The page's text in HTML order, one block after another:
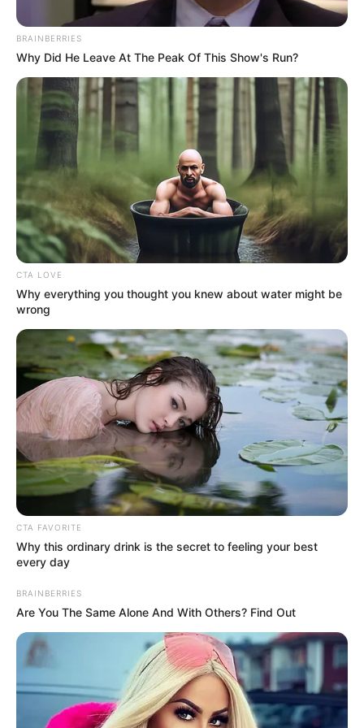
Eddig meg nem erősített információk szerint az
áldozatok között van az egyik legnagyobb magyar
színház megbecsült és szeretett művésze, Hásmin
Károly és annak 10 éves kislánya is. – Nyugodjanak
Békében! A cikkünket frissitjük.
BRAINBERRIES
Why Did He Leave At The Peak Of This Show's Run?
CTA LOVE
Why everything you thought you knew about water might be
wrong
CTA FAVORITE
Why this ordinary drink is the secret to feeling your best
every day
BRAINBERRIES
Are You The Same Alone And With Others? Find Out